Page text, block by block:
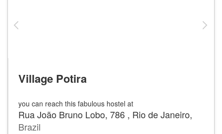
Village Potira
you can reach this fabulous hostel at
Rua João Bruno Lobo, 786 , Rio de Janeiro,
Brazil